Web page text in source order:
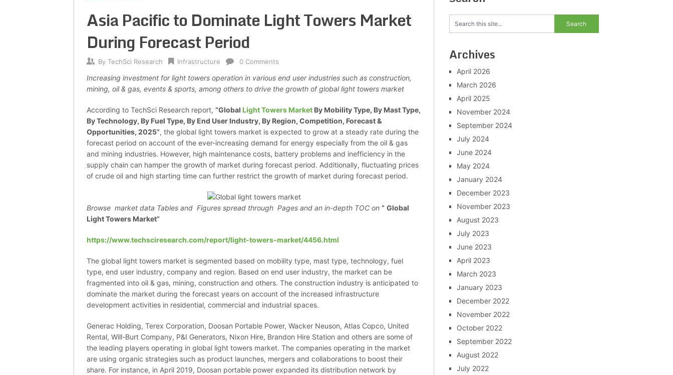
Asia Pacific to Dominate Light Towers Market
During Forecast Period
By TechSci Research Infrastructure 0 Comments
Increasing investment for light towers operation in various end user industries such as construction,
mining, oil & gas, events & sports, among others to drive the growth of global light towers market
According to TechSci Research report, “Global Light Towers Market By Mobility Type, By Mast Type,
By Technology, By Fuel Type, By End User Industry, By Region, Competition, Forecast &
Opportunities, 2025”, the global light towers market is expected to grow at a steady rate during the
forecast period on account of the ever-increasing demand for energy especially from the oil & gas
and mining industries. However, high maintenance costs, battery problems and inefficiency in the
supply chain can hamper the growth of market during forecast period. Additionally, fluctuating prices
of crude oil and high starting time can further restrict the growth of market during forecast period.
Browse market data Tables and Figures spread through Pages and an in-depth TOC on “ Global
Light Towers Market”
https://www.techsciresearch.com/report/light-towers-market/4456.html
The global light towers market is segmented based on mobility type, mast type, technology, fuel
type, end user industry, company and region. Based on end user industry, the market can be
fragmented into oil & gas, mining, construction and others. The construction industry is anticipated to
dominate the market during the forecast years on account of the increased infrastructure
development activities in residential, commercial and industrial spaces.
Generac Holding, Terex Corporation, Doosan Portable Power, Wacker Neuson, Atlas Copco, United
Rental, Will-Burt Company, P&I Generators, Nixon Hire, Brandon Hire Station and others are some of
the leading players operating in global light towers market. The companies operating in the market
are using organic strategies such as product launches, mergers and collaborations to boost their
share. For instance, in April 2019, Doosan portable power expanded its distribution network by
Archives
April 2026
March 2026
April 2025
November 2024
September 2024
July 2024
June 2024
May 2024
January 2024
December 2023
November 2023
August 2023
July 2023
June 2023
April 2023
March 2023
January 2023
December 2022
November 2022
October 2022
September 2022
August 2022
July 2022